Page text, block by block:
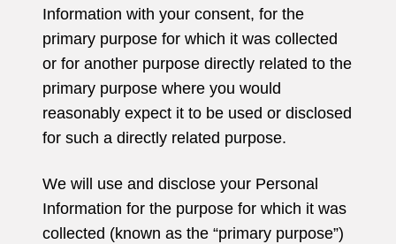
Information with your consent, for the
primary purpose for which it was collected
or for another purpose directly related to the
primary purpose where you would
reasonably expect it to be used or disclosed
for such a directly related purpose.
We will use and disclose your Personal
Information for the purpose for which it was
collected (known as the “primary purpose”)